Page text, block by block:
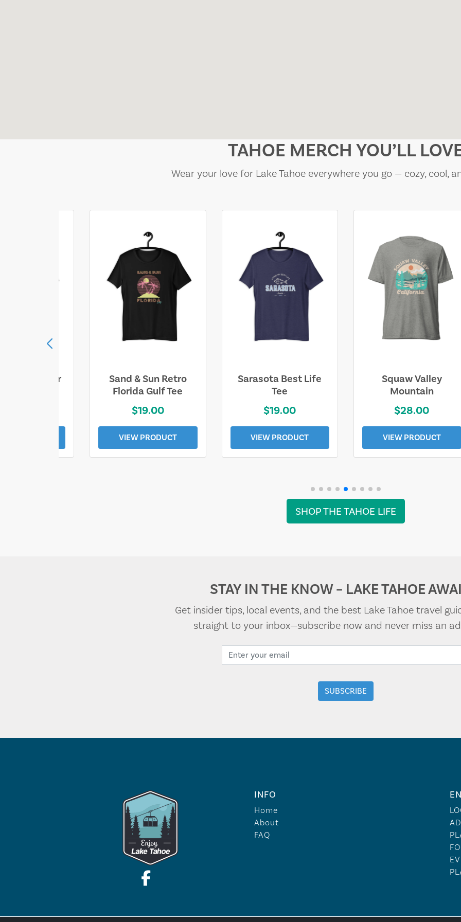
TAHOE MERCH YOU’LL
Wear your love for Lake Tahoe everywhere you go — cozy, cool,
Wander
Sand & Sun Retro
Florida Gulf Tee
$19.00
VIEW PRODUCT
Sarasota Best Life
Tee
$19.00
VIEW PRODUCT
Squaw Valley
Mountain
$28.00
VIEW PRODUCT
SHOP THE TAHOE LIFE
STAY IN THE KNOW – LAKE TAHOE
Get insider tips, local events, and the best Lake Tahoe travel
straight to your inbox—subscribe now and never miss an
INFO
Home
About
FAQ